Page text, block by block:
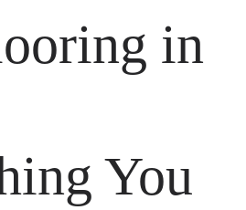
in
You